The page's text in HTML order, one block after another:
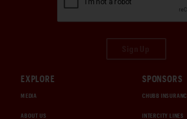
EXPLORE
MEDIA
ABOUT US
SPONSORS
CHUBB
INTERCITY LINES